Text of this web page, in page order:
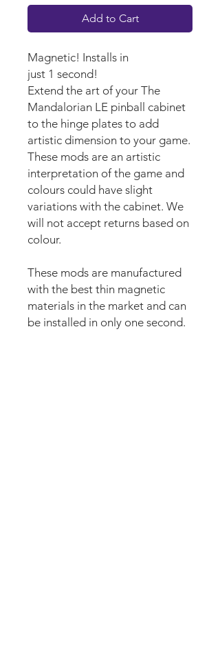
Add to Cart
Magnetic! Installs in
just 1 second!
Extend the art of your The
Mandalorian LE pinball cabinet
to the hinge plates to add
artistic dimension to your game.
These mods are an artistic
interpretation of the game and
colours could have slight
variations with the cabinet. We
will not accept returns based on
colour.
These mods are manufactured
with the best thin magnetic
materials in the market and can
be installed in only one second.